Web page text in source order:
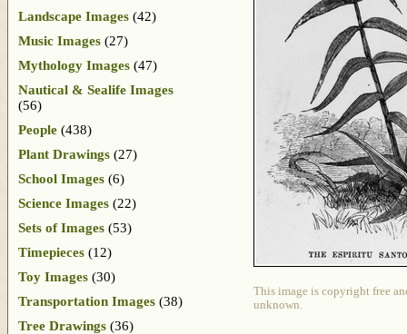
This image is copyright free
unknown.
Landscape Images (42)
Music Images (27)
Mythology Images (47)
Nautical & Sealife Images
(56)
People (438)
Plant Drawings (27)
School Images (6)
Science Images (22)
Sets of Images (53)
Timepieces (12)
Toy Images (30)
Transportation Images (38)
Tree Drawings (36)